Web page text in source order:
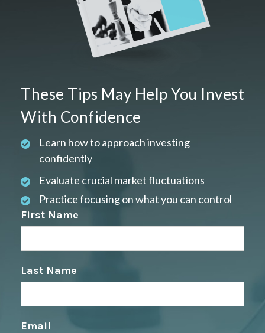
These Tips May Help You Invest
With Confidence
Learn how to approach investing
confidently
Evaluate crucial market fluctuations
Practice focusing on what you can control
First Name
Last Name
Email